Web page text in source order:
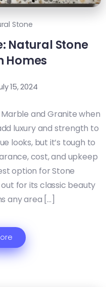
Stone
Natural Stone
Homes
15, 2024
and Granite when
luxury and strength to
looks, but it’s tough to
cost, and upkeep
option for Stone
for its classic beauty
any area […]